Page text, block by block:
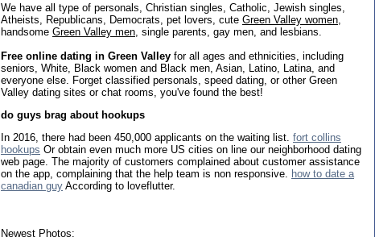
We have all type of personals, Christian singles, Catholic, Jewish singles,
Atheists, Republicans, Democrats, pet lovers, cute Green Valley women
handsome Green Valley men , single parents, gay men, and lesbians.
Free online dating in Green Valley for all ages and ethnicities, including
seniors, White, Black women and Black men, Asian, Latino, Latina, and
everyone else. Forget classified personals, speed dating, or other Green
Valley dating sites or chat rooms, you've found the best!
do guys brag about hookups
In 2016, there had been 450,000 applicants on the waiting list. fort collins
hookups Or obtain even much more US cities on line our neighborhood dating
web page. The majority of customers complained about customer assistance
on the app, complaining that the help team is non responsive. how to date a
canadian guy According to loveflutter.
Newest Photos: